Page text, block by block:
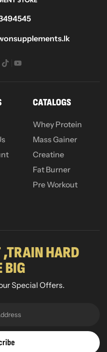
CATALOGS
Whey Protein
Mass Gainer
Creatine
Fat Burner
Pre Workout
HARD
BIG
Special Offers.